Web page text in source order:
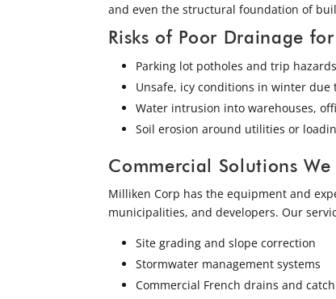
and even the structural foundation of
Risks of Poor Drainage for
Parking lot potholes and trip hazards
Unsafe, icy conditions in winter due
Water intrusion into warehouses,
Soil erosion around utilities or
Commercial Solutions We
Milliken Corp has the equipment and
municipalities, and developers. Our
Site grading and slope correction
Stormwater management systems
Commercial French drains and